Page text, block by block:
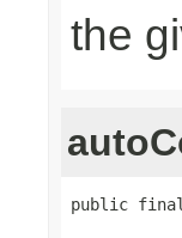
the
public